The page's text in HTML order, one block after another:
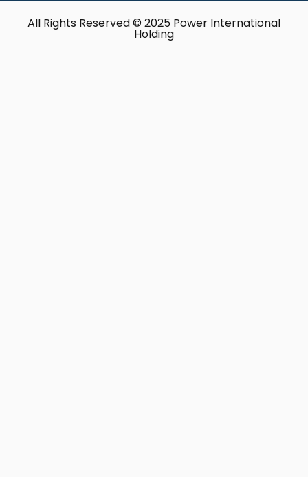
All Rights Reserved © 2025 Power International
Holding